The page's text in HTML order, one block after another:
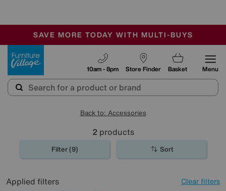
SALE - MANY OFFERS END SUNDAY
OUR STORES ARE AIR-CONDITIONED
SAVE MORE TODAY WITH MULTI-BUYS
Store Finder
10am - 8pm Basket Menu
Back to: Accessories
2 products
Filter (9) Sort
Applied filters Clear filters